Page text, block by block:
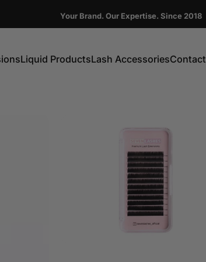
Your Brand. Our Expertise. Since 2018
Liquid ProductsLash AccessoriesContact